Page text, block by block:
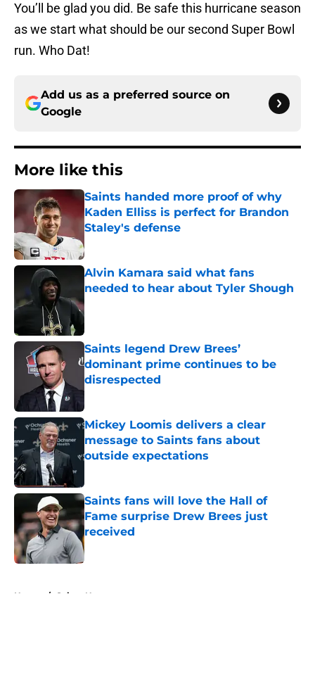
You’ll be glad you did. Be safe this hurricane season
as we start what should be our second Super Bowl
run. Who Dat!
Add us as a preferred source on
Google
More like this
Saints handed more proof of why
Kaden Elliss is perfect for Brandon
Staley's defense
Alvin Kamara said what fans
needed to hear about Tyler Shough
Published by on Invalid Date
Saints legend Drew Brees’
dominant prime continues to be
disrespected
Published by on Invalid Date
Mickey Loomis delivers a clear
message to Saints fans about
outside expectations
Saints fans will love the Hall of
Fame surprise Drew Brees just
received
Published by on Invalid Date
Home / Saints News